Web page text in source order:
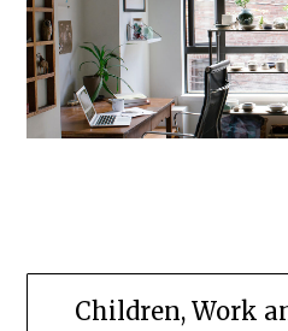
Children, Work